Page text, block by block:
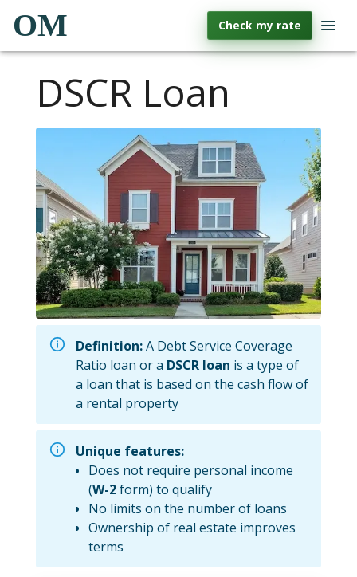
OM Check my rate
DSCR Loan
Definition:A Debt Service Coverage
Ratio loan or a DSCR loan is a type of
a loan that is based on the cash flow of
a rental property
Unique features:
Does not require personal income
(W-2form) to qualify
No limits on the number of loans
Ownership of real estate improves
terms